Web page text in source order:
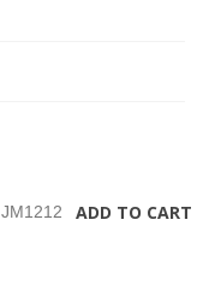
JM1212 ADD TO CART